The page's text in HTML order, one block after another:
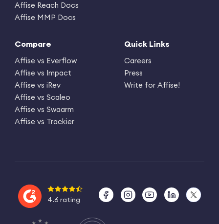
Affise Reach Docs
Affise MMP Docs
Compare
Affise vs Everflow
Affise vs Impact
Affise vs iRev
Affise vs Scaleo
Affise vs Swaarm
Affise vs Trackier
Quick Links
Careers
Press
Write for Affise!
4.6 rating